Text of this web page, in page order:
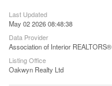
Last Updated
May 02 2026 08:48:38
Data Provider
Association of Interior REALTORS®
Listing Office
Oakwyn Realty Ltd